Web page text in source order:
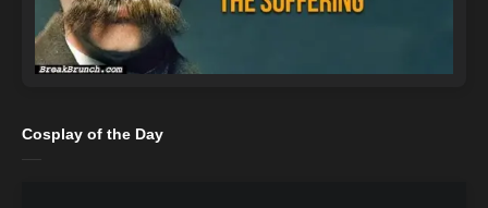
Cosplay of the Day